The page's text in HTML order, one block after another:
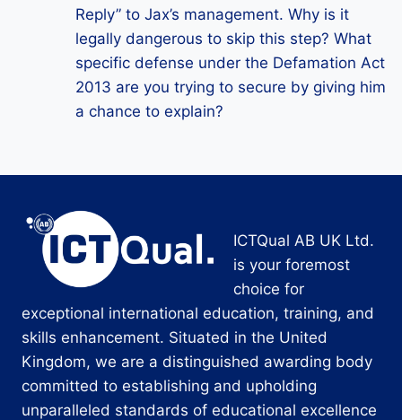
Reply” to Jax’s management. Why is it
legally dangerous to skip this step? What
specific defense under the Defamation Act
2013 are you trying to secure by giving him
a chance to explain?
ICTQual AB UK Ltd.
is your foremost
choice for
exceptional international education, training, and
skills enhancement. Situated in the United
Kingdom, we are a distinguished awarding body
committed to establishing and upholding
unparalleled standards of educational excellence